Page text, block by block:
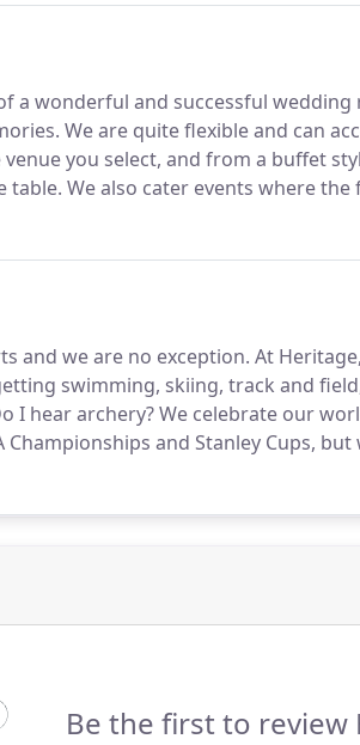
a wonderful and successful
We are quite flexible and can
you select, and from a buffet
table. We also cater events where
and we are no exception. At
swimming, skiing, track and
I hear archery?We celebrate our
and Stanley Cups, but
school teams, not to mention the
Be the first to review